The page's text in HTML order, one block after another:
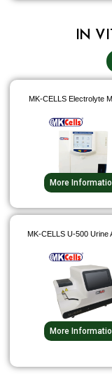
IN
MK-CELLS Electrolyte
More
MK-CELLS U-500 Urine
More